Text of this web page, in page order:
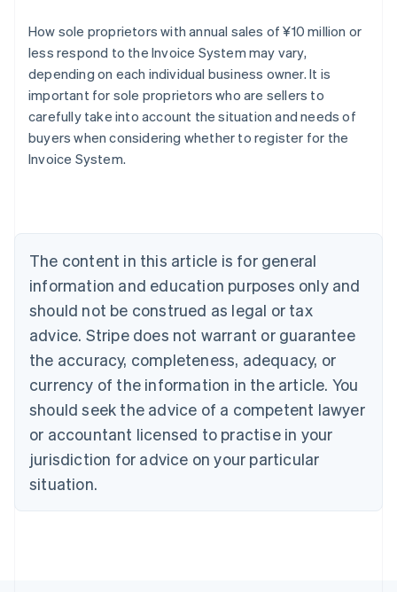
How sole proprietors with annual sales of ¥10 million or
less respond to the Invoice System may vary,
depending on each individual business owner. It is
important for sole proprietors who are sellers to
carefully take into account the situation and needs of
buyers when considering whether to register for the
Invoice System.
The content in this article is for general
information and education purposes only and
should not be construed as legal or tax
advice. Stripe does not warrant or guarantee
the accuracy, completeness, adequacy, or
currency of the information in the article. You
should seek the advice of a competent lawyer
or accountant licensed to practise in your
jurisdiction for advice on your particular
situation.
Australia
English
NederlandsFrançaisDeutschEnglish
Brazil
PortuguêsEnglish
Bulgaria
English
EnglishFrançais
Croatia
Italiano
Cyprus
English
Czech Republic
Denmark
English